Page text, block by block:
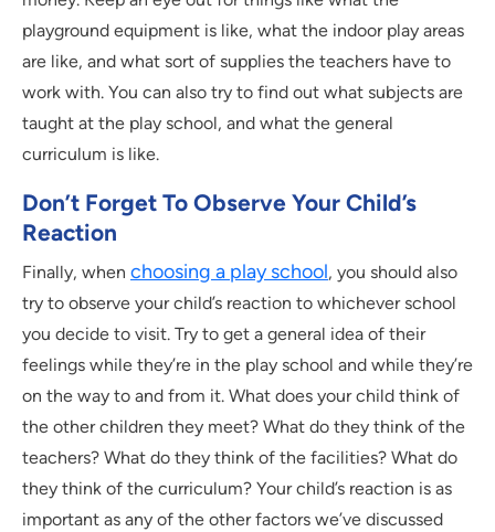
playground equipment is like, what the indoor play areas
are like, and what sort of supplies the teachers have to
work with. You can also try to find out what subjects are
taught at the play school, and what the general
curriculum is like.
Don’t Forget To Observe Your Child’s
Reaction
Finally, when choosing a play school, you should also
try to observe your child’s reaction to whichever school
you decide to visit. Try to get a general idea of their
feelings while they’re in the play school and while they’re
on the way to and from it. What does your child think of
the other children they meet? What do they think of the
teachers? What do they think of the facilities? What do
they think of the curriculum? Your child’s reaction is as
important as any of the other factors we’ve discussed